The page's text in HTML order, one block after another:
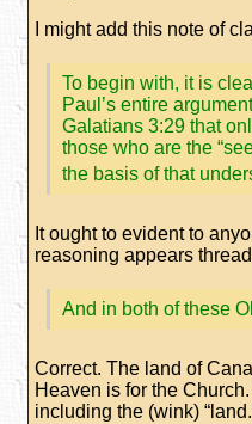
I might add this note of
To begin with, it is
Paul’s entire
Galatians 3:29 that
those who are the
the basis of that
It ought to evident to
reasoning appears
And in both of these
Correct. The land of
Heaven is for the
including the (wink)